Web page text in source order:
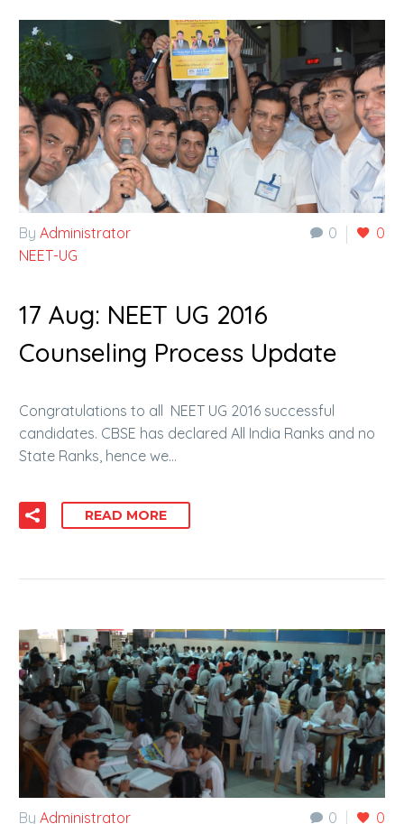
0 0
By Administrator
NEET-UG
17 Aug: NEET UG 2016
Counseling Process Update
Congratulations to all NEET UG 2016 successful
candidates. CBSE has declared All India Ranks and no
State Ranks, hence we…
READ MORE
0 0
By Administrator